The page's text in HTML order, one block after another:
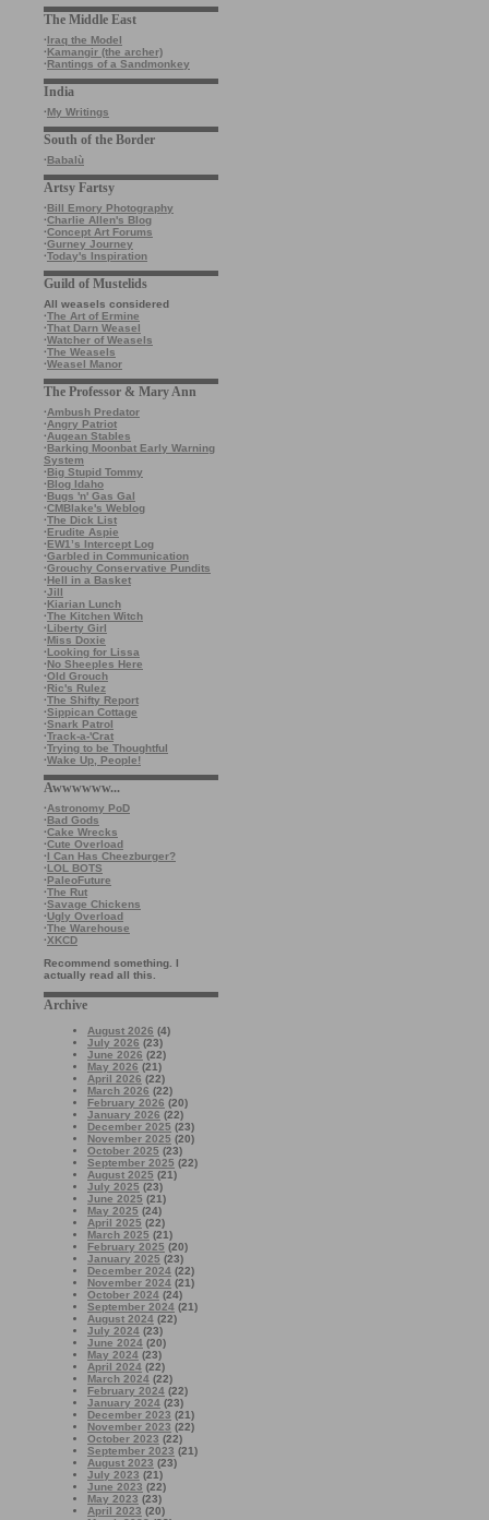
The Middle East
·Iraq the Model
·Kamangir (the archer)
·Rantings of a Sandmonkey
India
·My Writings
South of the Border
·Babalù
Artsy Fartsy
·Bill Emory Photography
·Charlie Allen's Blog
·Concept Art Forums
·Gurney Journey
·Today's Inspiration
Guild of Mustelids
All weasels considered
·The Art of Ermine
·That Darn Weasel
·Watcher of Weasels
·The Weasels
·Weasel Manor
The Professor & Mary Ann
·Ambush Predator
·Angry Patriot
·Augean Stables
·Barking Moonbat Early Warning
System
·Big Stupid Tommy
·Blog Idaho
·Bugs 'n' Gas Gal
·CMBlake's Weblog
·The Dick List
·Erudite Aspie
·EW1’s Intercept Log
·Garbled in Communication
·Grouchy Conservative Pundits
·Hell in a Basket
·Jill
·Kiarian Lunch
·The Kitchen Witch
·Liberty Girl
·Miss Doxie
·Looking for Lissa
·No Sheeples Here
·Old Grouch
·Ric's Rulez
·The Shifty Report
·Sippican Cottage
·Snark Patrol
·Track-a-'Crat
·Trying to be Thoughtful
·Wake Up, People!
Awwwwww...
·Astronomy PoD
·Bad Gods
·Cake Wrecks
·Cute Overload
·I Can Has Cheezburger?
·LOL BOTS
·PaleoFuture
·The Rut
·Savage Chickens
·Ugly Overload
·The Warehouse
·XKCD
Recommend something. I
actually read all this.
Archive
August 2026 (4)
July 2026 (23)
June 2026 (22)
May 2026 (21)
April 2026 (22)
March 2026 (22)
February 2026 (20)
January 2026 (22)
December 2025 (23)
November 2025 (20)
October 2025 (23)
September 2025 (22)
August 2025 (21)
July 2025 (23)
June 2025 (21)
May 2025 (24)
April 2025 (22)
March 2025 (21)
February 2025 (20)
January 2025 (23)
December 2024 (22)
November 2024 (21)
October 2024 (24)
September 2024 (21)
August 2024 (22)
July 2024 (23)
June 2024 (20)
May 2024 (23)
April 2024 (22)
March 2024 (22)
February 2024 (22)
January 2024 (23)
December 2023 (21)
November 2023 (22)
October 2023 (22)
September 2023 (21)
August 2023 (23)
July 2023 (21)
June 2023 (22)
May 2023 (23)
April 2023 (20)